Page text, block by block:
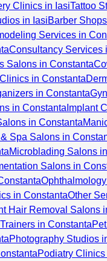
Clinics in IasiTattoo
in IasiBarber
Services in
Consultancy Services
Salons in Constanta
in Constanta
in Constanta
in Constanta Implant
in Constanta
Spa Salons in
Microblading Salons in
Salons in
in ConstantaOther
Hair Removal Salons
in Constanta
Photography Studios
Podiatry Clinics